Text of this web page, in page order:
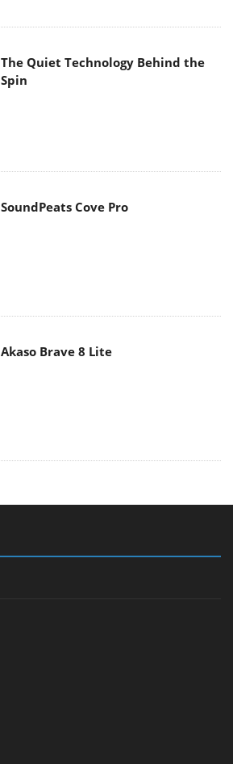
The Quiet Technology Behind the
Spin
SoundPeats Cove Pro
Akaso Brave 8 Lite